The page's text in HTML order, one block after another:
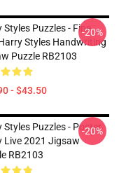
Styles Puzzles - Fine
Styles Handwriting
Puzzle RB2103
- $43.50
-20%
Styles Puzzles - Poster
Live 2021 Jigsaw
RB2103
-20%